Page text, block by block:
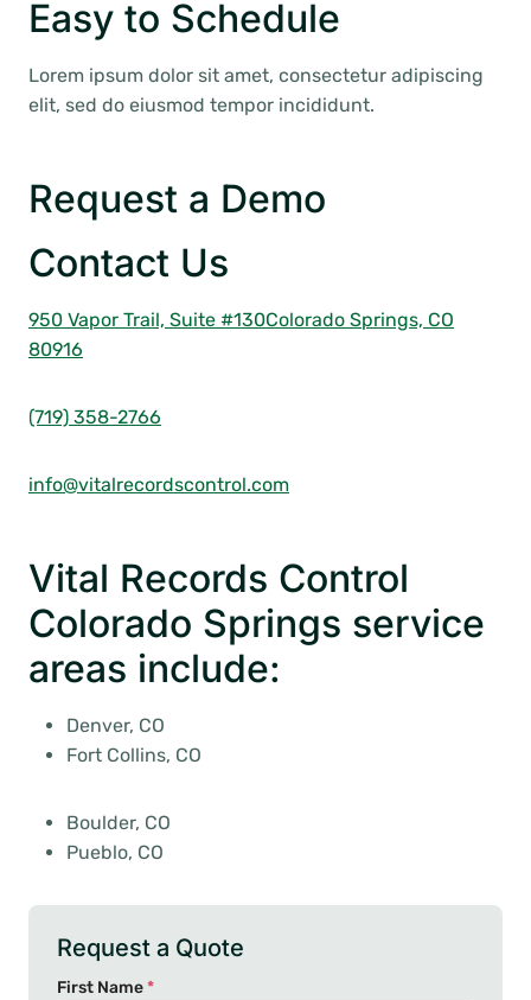
Easy to Schedule
Lorem ipsum dolor sit amet, consectetur adipiscing
elit, sed do eiusmod tempor incididunt.
Request a Demo
Contact Us
950 Vapor Trail, Suite #130Colorado Springs, CO
80916
(719) 358-2766
info@vitalrecordscontrol.com
Vital Records Control
Colorado Springs service
areas include:
Denver, CO
Fort Collins, CO
Boulder, CO
Pueblo, CO
Request a Quote
First Name*